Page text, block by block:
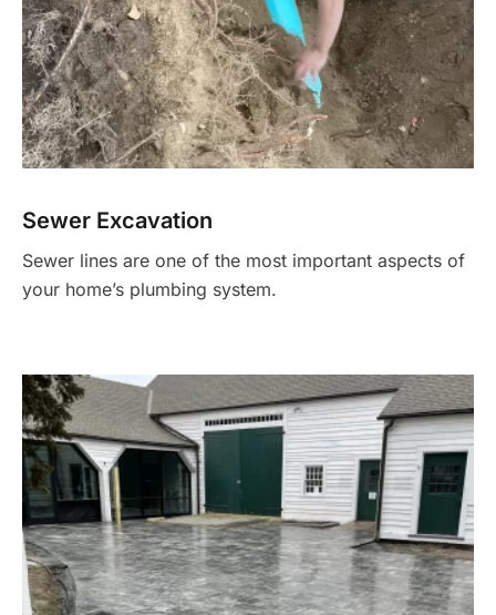
Sewer Excavation
Sewer lines are one of the most important aspects of
your home’s plumbing system.